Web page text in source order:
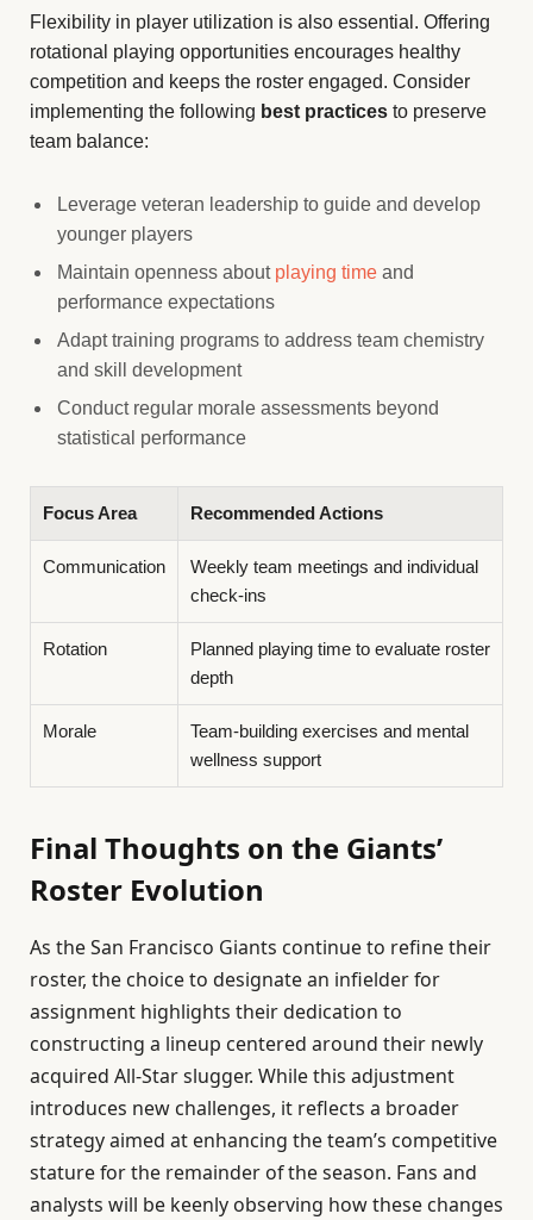
Flexibility in player utilization is also essential. Offering
rotational playing opportunities encourages healthy
competition and keeps the roster engaged. Consider
implementing the following best practices to preserve
team balance:
Leverage veteran leadership to guide and develop
younger players
Maintain openness about playing time and
performance expectations
Adapt training programs to address team chemistry
and skill development
Conduct regular morale assessments beyond
statistical performance
Focus Area Recommended Actions
Communication
Weekly team meetings and individual
check-ins
Rotation
Planned playing time to evaluate roster
depth
Morale
Team-building exercises and mental
wellness support
Final Thoughts on the Giants’
Roster Evolution
As the San Francisco Giants continue to refine their
roster, the choice to designate an infielder for
assignment highlights their dedication to
constructing a lineup centered around their newly
acquired All-Star slugger. While this adjustment
introduces new challenges, it reflects a broader
strategy aimed at enhancing the team’s competitive
stature for the remainder of the season. Fans and
analysts will be keenly observing how these changes